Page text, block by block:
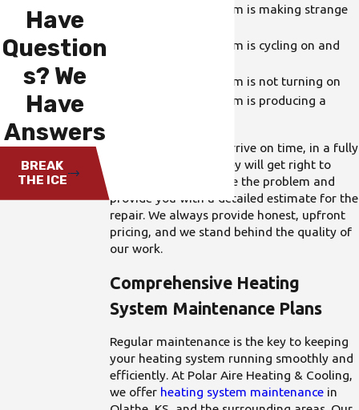
Have
Question
s? We
Have
Answers
BREAK
THE ICE
Your heating system is making strange
Your heating system is cycling on and
Your heating system is not turning on
Your heating system is producing a
Our technicians will arrive on time, in a fully
stocked truck, and they will get right to
work. We will diagnose the problem and
provide you with a detailed estimate for the
repair. We always provide honest, upfront
pricing, and we stand behind the quality of
our work.
Comprehensive Heating
System Maintenance Plans
Regular maintenance is the key to keeping
your heating system running smoothly and
efficiently. At Polar Aire Heating & Cooling,
we offer heating system maintenancein